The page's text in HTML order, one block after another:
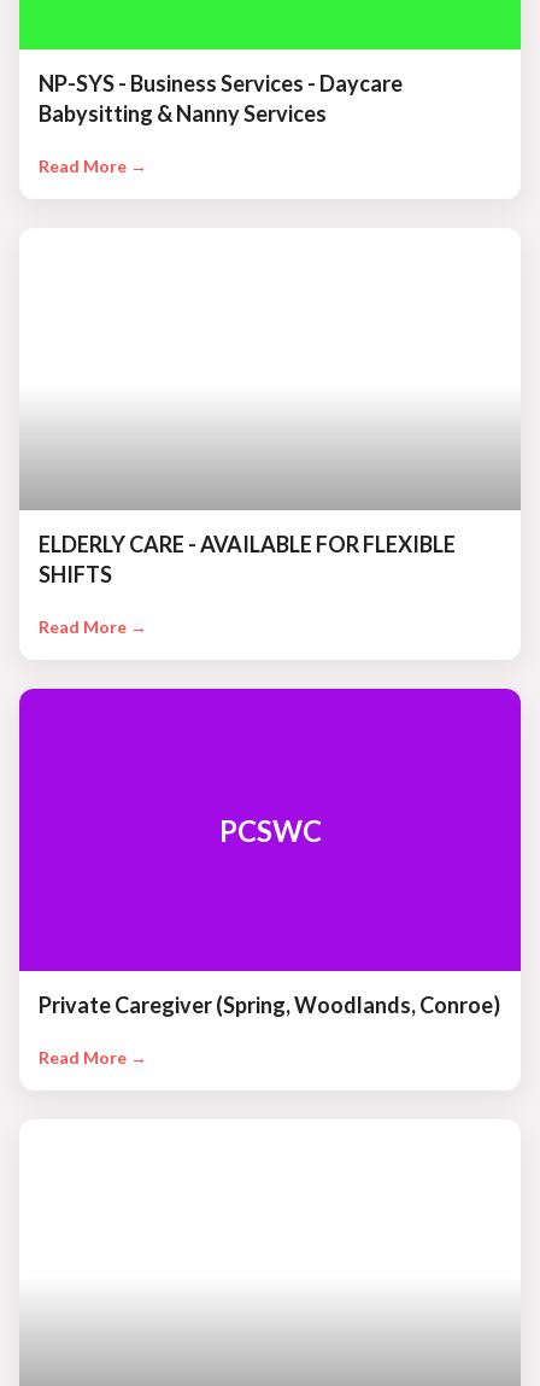
NP-SYS - Business Services - Daycare
Babysitting & Nanny Services
Read More →
ELDERLY CARE - AVAILABLE FOR FLEXIBLE
SHIFTS
Read More →
PCSWC
Private Caregiver (Spring, Woodlands, Conroe)
Read More →